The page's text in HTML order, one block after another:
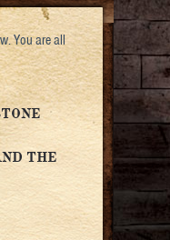
You are all
THE